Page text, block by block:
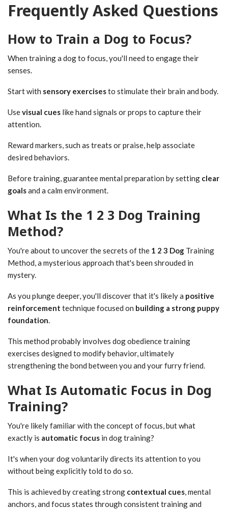
Frequently Asked Questions
How to Train a Dog to Focus?
When training a dog to focus, you'll need to engage their
senses.
Start with sensory exercisesto stimulate their brain and body.
Usevisual cues like hand signals or props to capture their
attention.
Reward markers, such as treats or praise, help associate
desired behaviors.
Before training, guarantee mental preparation by setting clear
goalsand a calm environment.
What Is the 1 2 3 Dog Training
Method?
You're about to uncover the secrets of the 1 2 3 Dog Training
Method, a mysterious approach that's been shrouded in
mystery.
As you plunge deeper, you'll discover that it's likely a positive
reinforcement technique focused on building a strong puppy
foundation.
This method probably involves dog obedience training
exercises designed to modify behavior, ultimately
strengthening the bond between you and your furry friend.
What Is Automatic Focus in Dog
Training?
You're likely familiar with the concept of focus, but what
exactly is automatic focus in dog training?
It's when your dog voluntarily directs its attention to you
without being explicitly told to do so.
This is achieved by creating strong contextual cues, mental
anchors, and focus states through consistent training and